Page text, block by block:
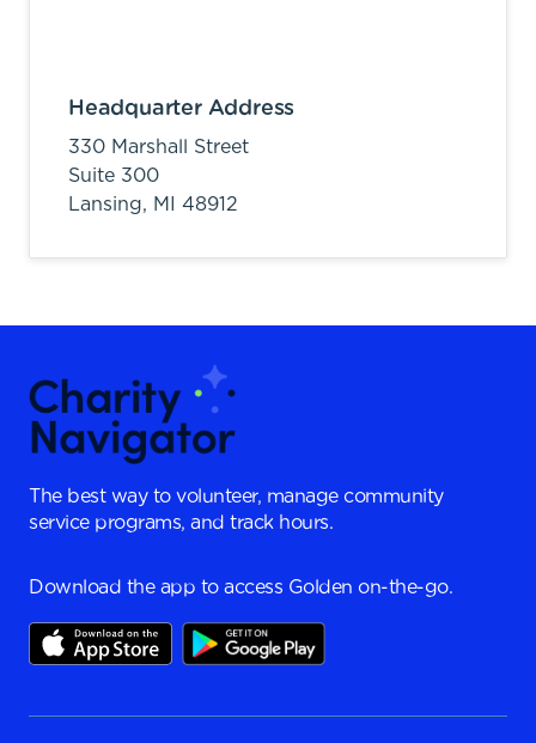
Headquarter Address
330 Marshall Street
Suite 300
Lansing, MI 48912
The best way to volunteer, manage community
service programs, and track hours.
Download the app to access Golden on-the-go.